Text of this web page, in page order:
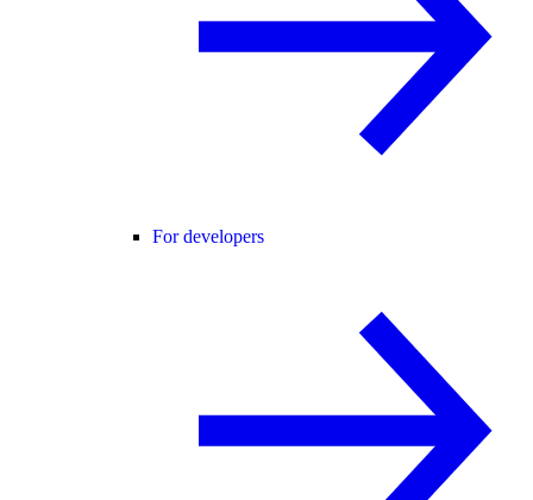
For developers